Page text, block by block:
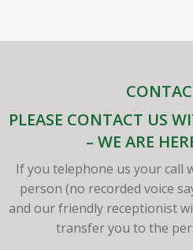
PLEASE CONTACT US
– WE ARE
If you telephone us your call
person (no recorded voice
and our friendly receptionist
transfer you to the